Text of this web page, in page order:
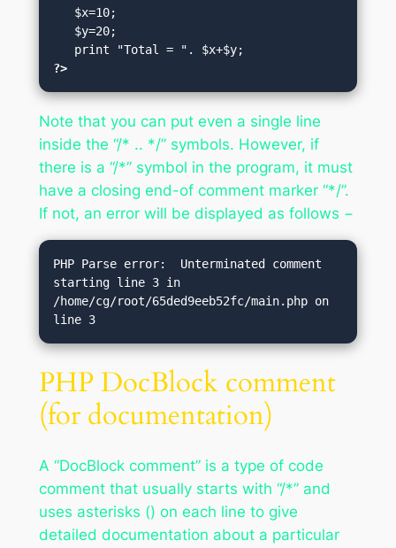
?>
Note that you can put even a single line
inside the “/* .. */” symbols. However, if
there is a “/*” symbol in the program, it must
have a closing end-of comment marker “*/”.
If not, an error will be displayed as follows −
PHP Parse error:  Unterminated comment
starting line 3 in
/home/cg/root/65ded9eeb52fc/main.php on
line 3
PHP DocBlock comment
(for documentation)
A “DocBlock comment” is a type of code
comment that usually starts with “/*” and
uses asterisks () on each line to give
detailed documentation about a particular